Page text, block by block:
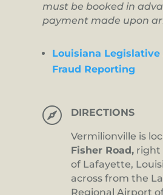
must be booked in
payment made upon
Louisiana
Fraud Reporting
 DIRECTIONS
Vermilionville is
Fisher Road, right
of Lafayette,
across from the
Regional Airport